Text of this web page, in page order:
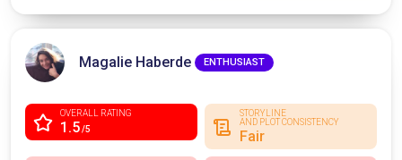
Magalie Haberde ENTHUSIAST
OVERALL RATING
1.5/5
STORYLINE
AND PLOT CONSISTENCY
Fair